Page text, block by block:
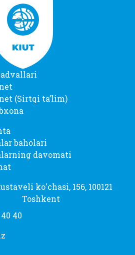
(Sirtqi taʼlim)
baholari
davomati
ko'chasi, 156, 100121
Toshkent
40